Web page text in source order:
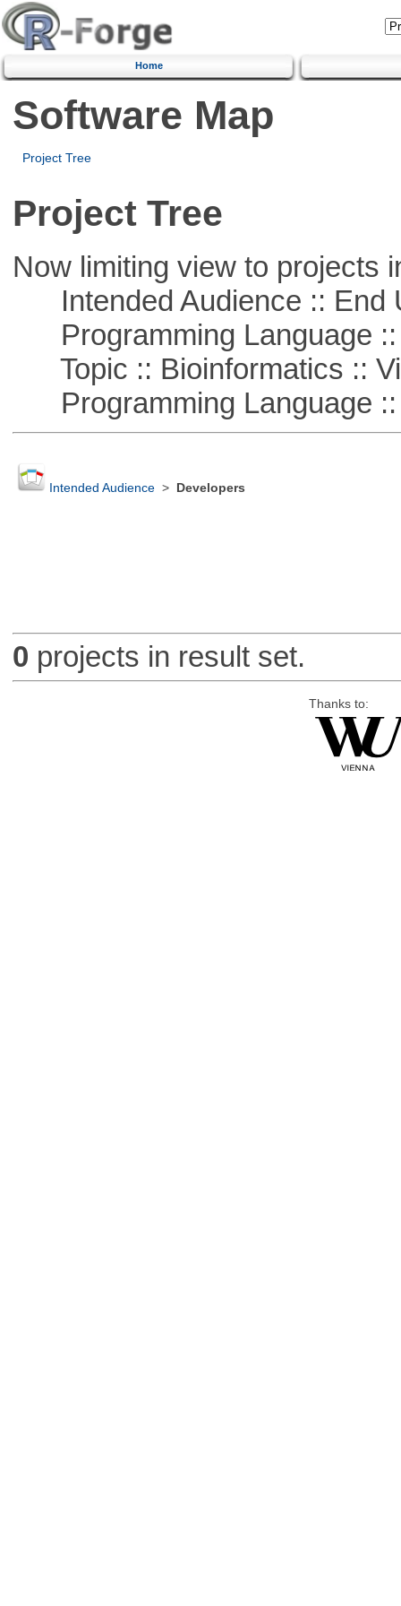
Home
Software Map
Project Tree
Project Tree
Now limiting view to projects
Intended Audience :: End
Programming Language ::
Topic :: Bioinformatics ::
Programming Language ::
Intended Audience> Developers
0 projects in result set.
Thanks to: